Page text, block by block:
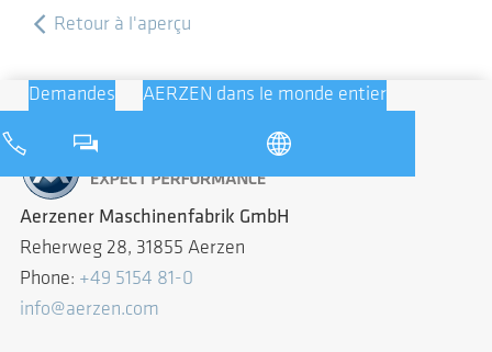
Retour à l'aperçu
Demandes AERZEN dans le monde entier
Aerzener Maschinenfabrik GmbH
Reherweg 28, 31855 Aerzen
Phone: +49 5154 81-0
info@aerzen.com